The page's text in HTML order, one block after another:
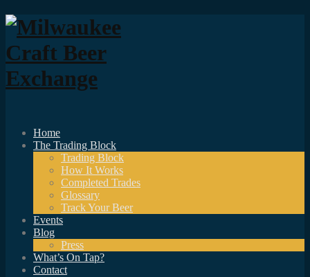
Home
The Trading Block
Trading Block
How It Works
Completed Trades
Glossary
Track Your Beer
Events
Blog
Press
What’s On Tap?
Contact